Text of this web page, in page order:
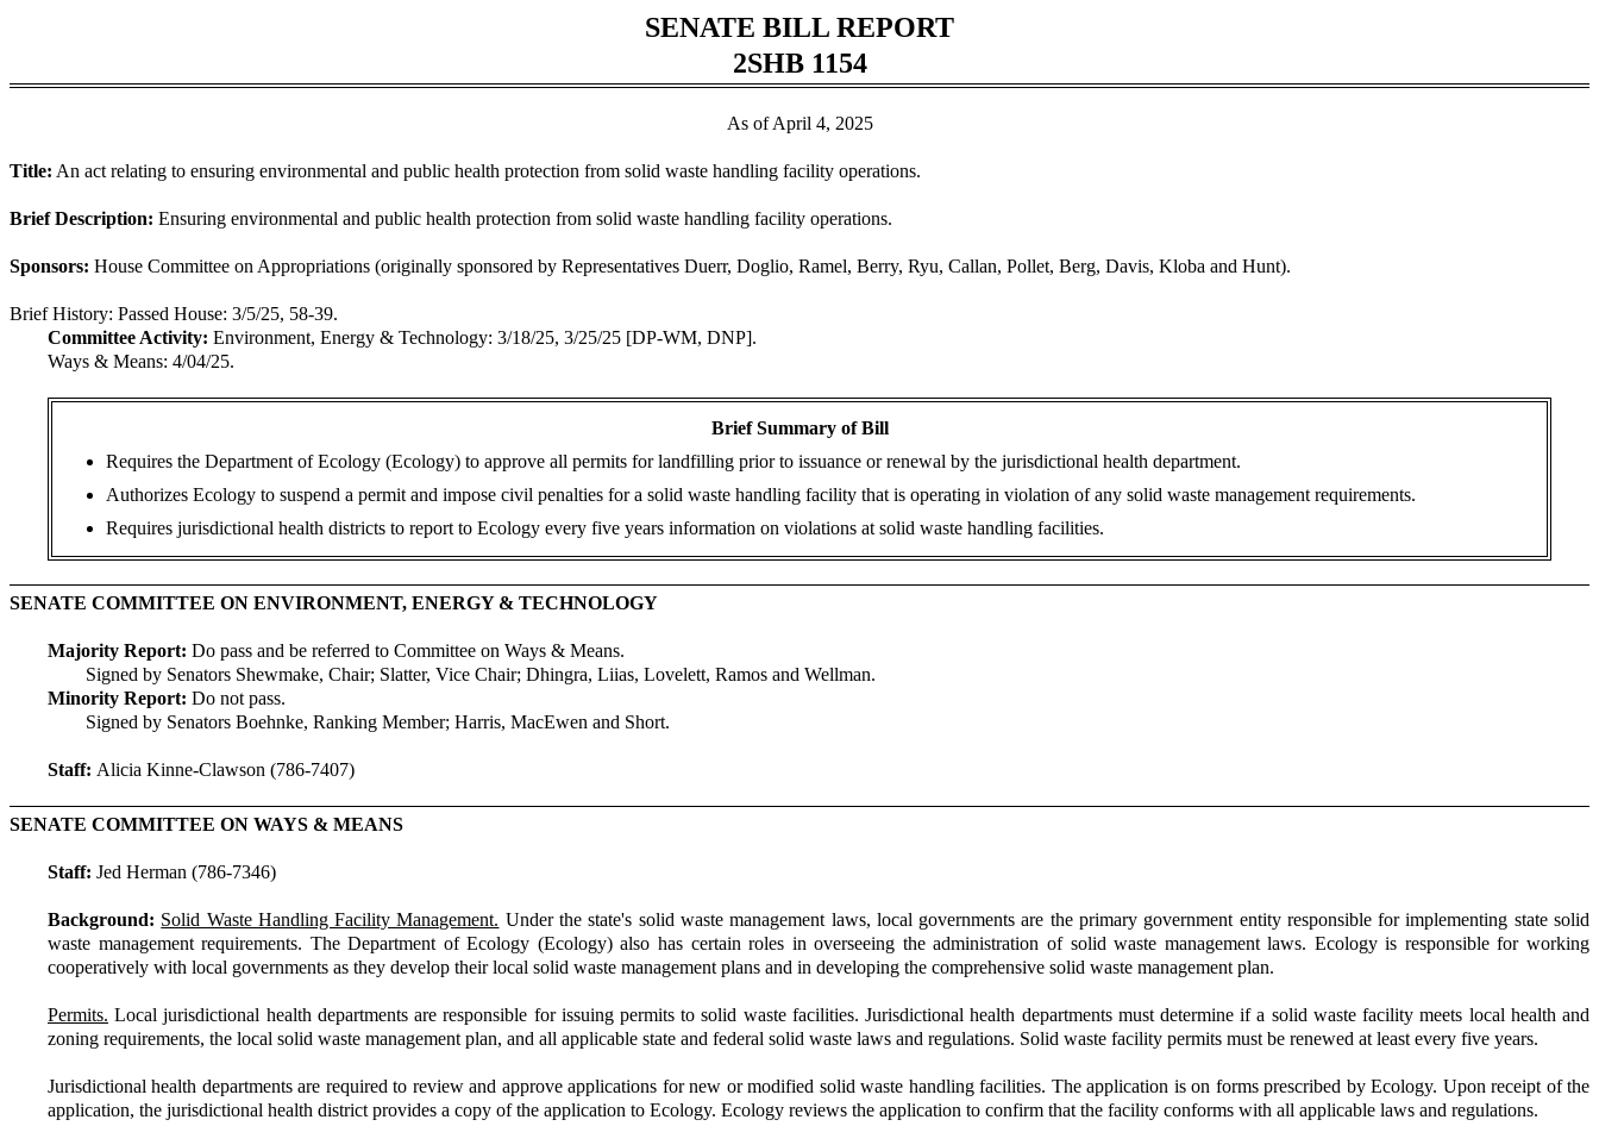
SENATE BILL REPORT
2SHB 1154
As of April 4, 2025
Title: An act relating to ensuring environmental and public health protection from solid waste handling facility operations.
Brief Description: Ensuring environmental and public health protection from solid waste handling facility operations.
Sponsors: House Committee on Appropriations (originally sponsored by Representatives Duerr, Doglio, Ramel, Berry, Ryu, Callan, Pollet, Berg, Davis, Kloba and Hunt).
Brief History: Passed House: 3/5/25, 58-39.
Committee Activity: Environment, Energy & Technology: 3/18/25, 3/25/25 [DP-WM, DNP].
Ways & Means: 4/04/25.
Brief Summary of Bill
Requires the Department of Ecology (Ecology) to approve all permits for landfilling prior to issuance or renewal by the jurisdictional health department.
Authorizes Ecology to suspend a permit and impose civil penalties for a solid waste handling facility that is operating in violation of any solid waste management requirements.
Requires jurisdictional health districts to report to Ecology every five years information on violations at solid waste handling facilities.
SENATE COMMITTEE ON ENVIRONMENT, ENERGY & TECHNOLOGY
Majority Report: Do pass and be referred to Committee on Ways & Means.
Signed by Senators Shewmake, Chair; Slatter, Vice Chair; Dhingra, Liias, Lovelett, Ramos and Wellman.
Minority Report: Do not pass.
Signed by Senators Boehnke, Ranking Member; Harris, MacEwen and Short.
Staff: Alicia Kinne-Clawson (786-7407)
SENATE COMMITTEE ON WAYS & MEANS
Staff: Jed Herman (786-7346)
Background: Solid Waste Handling Facility Management. Under the state's solid waste management laws, local governments are the primary government entity responsible for implementing state solid
waste management requirements. The Department of Ecology (Ecology) also has certain roles in overseeing the administration of solid waste management laws. Ecology is responsible for working
cooperatively with local governments as they develop their local solid waste management plans and in developing the comprehensive solid waste management plan.
Permits. Local jurisdictional health departments are responsible for issuing permits to solid waste facilities. Jurisdictional health departments must determine if a solid waste facility meets local health and
zoning requirements, the local solid waste management plan, and all applicable state and federal solid waste laws and regulations. Solid waste facility permits must be renewed at least every five years.
Jurisdictional health departments are required to review and approve applications for new or modified solid waste handling facilities. The application is on forms prescribed by Ecology. Upon receipt of the
application, the jurisdictional health district provides a copy of the application to Ecology. Ecology reviews the application to confirm that the facility conforms with all applicable laws and regulations.